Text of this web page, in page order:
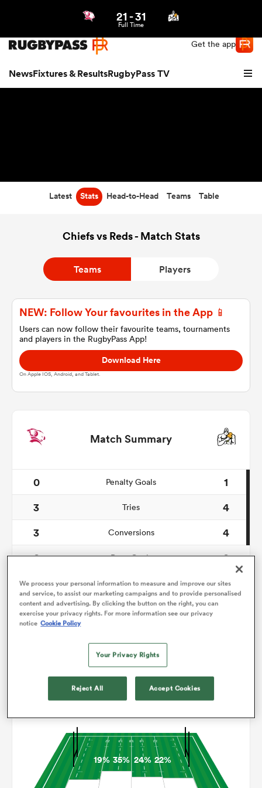
Get the app
NewsFixtures & ResultsRugbyPass TV
21-31
Full Time
Latest Stats Head-to-Head Teams Table
Chiefs vs Reds - Match Stats
Teams Players
NEW: Follow Your favourites in the App 📱
Users can now follow their favourite teams, tournaments
and players in the RugbyPass App!
Download Here
On Apple IOS, Android, and Tablet.
Match Summary
0 Penalty Goals
1
3
Tries
4
3
Conversions
4
0
Drop Goals
0
122
Carries
118
9
Line Breaks
Turnovers Won
19% 35% 24% 22%
We process your personal information to measure and improve our sites
and service, to assist our marketing campaigns and to provide personalised
content and advertising. By clicking the button on the right, you can
exercise your privacy rights. For more information see our privacy
notice Cookie Policy
Your Privacy Rights
Reject All Accept Cookies